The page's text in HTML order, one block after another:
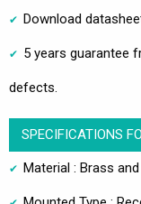
Download
5 years guarantee
defects.
SPECIFICATIONS
Material : Brass and